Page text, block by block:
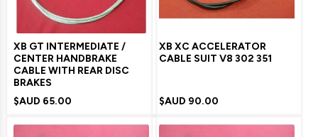
XB GT INTERMEDIATE /
CENTER HANDBRAKE
CABLE WITH REAR DISC
BRAKES
$AUD 65.00
XB XC ACCELERATOR
CABLE SUIT V8 302 351
$AUD 90.00